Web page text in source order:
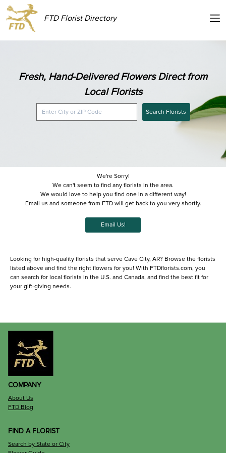
FTD Florist Directory
Fresh, Hand-Delivered Flowers Direct from
Local Florists
Search Florists
We're Sorry!
We can't seem to find any florists in the area.
We would love to help you find one in a different way!
Email us and someone from FTD will get back to you very shortly.
Email Us!
Looking for high-quality florists that serve Cave City, AR? Browse the florists
listed above and find the right flowers for you! With FTDflorists.com, you
can search for local florists in the U.S. and Canada, and find the best fit for
your gift-giving needs.
COMPANY
About Us
FTD Blog
FIND A FLORIST
Search by State or City